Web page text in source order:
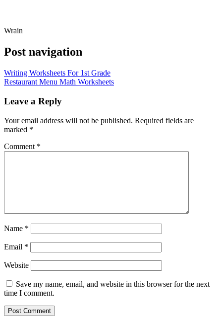
Wrain
Post navigation
Writing Worksheets For 1st Grade
Restaurant Menu Math Worksheets
Leave a Reply
Your email address will not be published. Required fields are
marked *
Comment *
Name *
Email *
Website
Save my name, email, and website in this browser for the next
time I comment.